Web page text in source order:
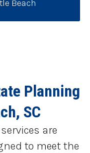
Beach
Planning
SC
are
to meet the